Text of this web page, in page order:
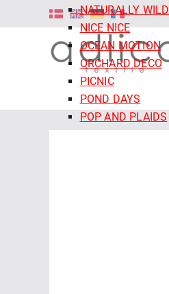
NATURALLY WILD
NICE NICE
OCEAN MOTION
ORCHARD DECO
PICNIC
POND DAYS
POP AND PLAIDS
QUIET TIDES